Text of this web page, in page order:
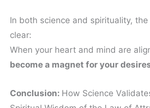
In both science and spirituality, the
clear:
When your heart and mind are
become a magnet for your
Conclusion: How Science